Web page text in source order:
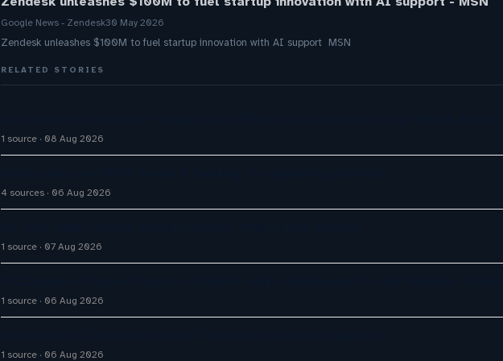
Google News - Zendesk30 May 2026
Zendesk unleashes $100M to fuel startup innovation with AI support MSN
RELATED STORIES
1 source 08 Aug 2026
4 sources 06 Aug 2026
1 source 07 Aug 2026
1 source 06 Aug 2026
1 source 06 Aug 2026